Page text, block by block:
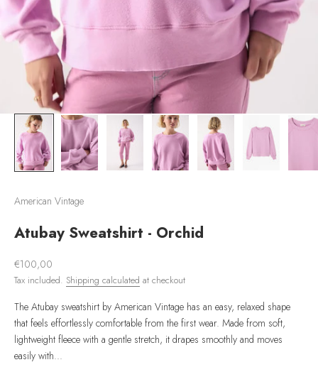
American Vintage
Atubay Sweatshirt - Orchid
Sale price
€100,00
Tax included. Shipping calculated at checkout
The Atubay sweatshirt by American Vintage has an easy, relaxed shape
that feels effortlessly comfortable from the first wear. Made from soft,
lightweight fleece with a gentle stretch, it drapes smoothly and moves
easily with...